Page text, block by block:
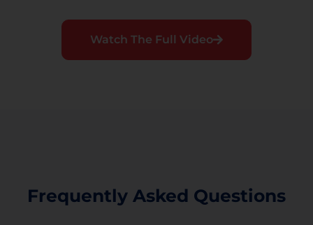
Watch The Full Video
Frequently Asked Questions